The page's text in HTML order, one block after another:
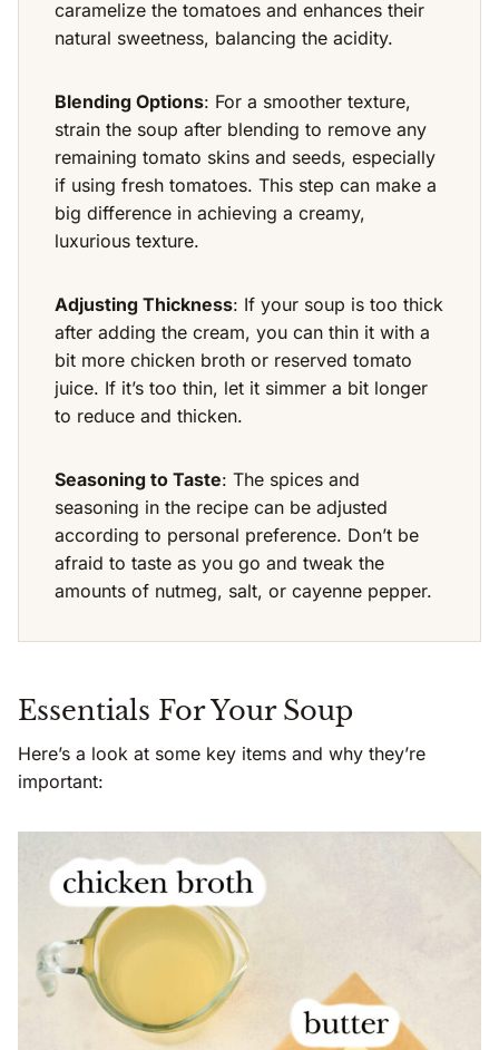
caramelize the tomatoes and enhances their
natural sweetness, balancing the acidity.
Blending Options: For a smoother texture,
strain the soup after blending to remove any
remaining tomato skins and seeds, especially
if using fresh tomatoes. This step can make a
big difference in achieving a creamy,
luxurious texture.
Adjusting Thickness: If your soup is too thick
after adding the cream, you can thin it with a
bit more chicken broth or reserved tomato
juice. If it’s too thin, let it simmer a bit longer
to reduce and thicken.
Seasoning to Taste: The spices and
seasoning in the recipe can be adjusted
according to personal preference. Don’t be
afraid to taste as you go and tweak the
amounts of nutmeg, salt, or cayenne pepper.
Essentials For Your Soup
Here’s a look at some key items and why they’re
important: